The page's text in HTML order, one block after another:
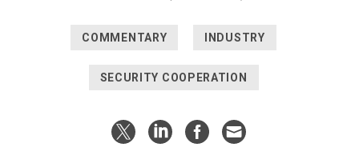
COMMENTARY INDUSTRY
SECURITY COOPERATION